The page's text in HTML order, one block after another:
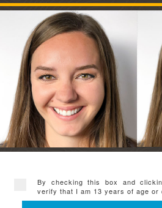
By checking this box and
verify that I am 13 years of age or